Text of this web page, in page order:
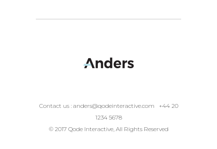
Contact us : anders@qodeinteractive.com
+44 20
1234 5678
© 2017 Qode Interactive, All Rights Reserved